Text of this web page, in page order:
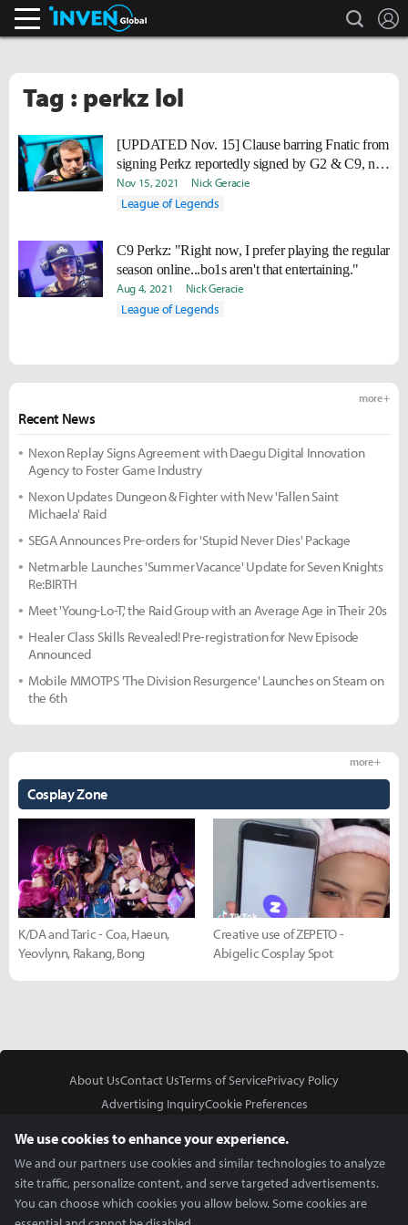
search
Tag : perkz lol
[UPDATED Nov. 15] Clause barring Fnatic from
signing Perkz reportedly signed by G2 & C9, not
Perkz
Nov 15, 2021 Nick Geracie
League of Legends
C9 Perkz: "Right now, I prefer playing the regular
season online...bo1s aren't that entertaining."
Aug 4, 2021 Nick Geracie
League of Legends
Recent News
more +
Nexon Replay Signs Agreement with Daegu Digital Innovation
Agency to Foster Game Industry
Nexon Updates Dungeon & Fighter with New 'Fallen Saint
Michaela' Raid
SEGA Announces Pre-orders for 'Stupid Never Dies' Package
Netmarble Launches 'Summer Vacance' Update for Seven Knights
Re:BIRTH
Meet 'Young-Lo-T,' the Raid Group with an Average Age in Their 20s
Healer Class Skills Revealed! Pre-registration for New Episode
Announced
Mobile MMOTPS 'The Division Resurgence' Launches on Steam on
the 6th
Cosplay Zone
more +
K/DA and Taric - Coa, Haeun,
Yeovlynn, Rakang, Bong
Creative use of ZEPETO -
Abigelic Cosplay Spot
About UsContact UsTerms of ServicePrivacy Policy
Advertising InquiryCookie Preferences
We use cookies to enhance your experience.
We and our partners use cookies and similar technologies to analyze
site traffic, personalize content, and serve targeted advertisements.
You can choose which cookies you allow below. Some cookies are